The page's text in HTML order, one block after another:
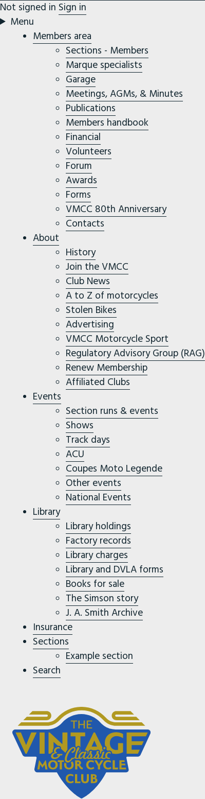
Not signed in Sign in
Menu
Members area
Sections - Members
Marque specialists
Garage
Meetings, AGMs, & Minutes
Publications
Members handbook
Financial
Volunteers
Forum
Awards
Forms
VMCC 80th Anniversary
Contacts
About
History
Join the VMCC
Club News
A to Z of motorcycles
Stolen Bikes
Advertising
VMCC Motorcycle Sport
Regulatory Advisory Group (RAG)
Renew Membership
Affiliated Clubs
Events
Section runs & events
Shows
Track days
ACU
Coupes Moto Legende
Other events
National Events
Library
Library holdings
Factory records
Library charges
Library and DVLA forms
Books for sale
The Simson story
J. A. Smith Archive
Insurance
Sections
Example section
Search